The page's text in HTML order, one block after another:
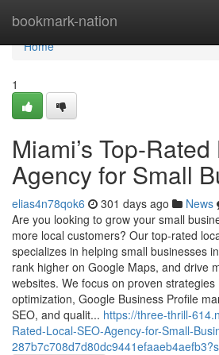
bookmark-nation
Home
Home
1
Miami’s Top-
Agency for Small
elias4n78qok6 301 days ago News
Are you looking to grow your small
more local customers? Our top-rated
specializes in helping small businesses
rank higher on Google Maps, and drive
websites. We focus on proven strategies
optimization, Google Business Profile
SEO, and qualit... https://three-thrill-
Rated-Local-SEO-Agency-for-Small-